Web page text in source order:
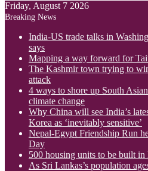
Friday, August 7 2026
Breaking News
India-US trade talks in
says
Mapping a way forward for
The Kashmir town trying to
attack
4 ways to shore up South
climate change
Why China will see India’s
Korea as ‘inevitably sensitive’
Nepal-Egypt Friendship Run
Day
500 housing units to be built in
As Sri Lankas’s population